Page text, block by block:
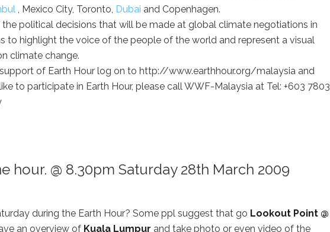
, Mexico City, Toronto, Dubai and Copenhagen.
political decisions that will be made at global climate negotiations in
to highlight the voice of the people of the world and represent a visual
climate change.
of Earth Hour log on to http://www.earthhour.org/malaysia and
to participate in Earth Hour, please call WWF-Malaysia at Tel: +603 7803
hour. @ 8.30pm Saturday 28th March 2009
during the Earth Hour? Some ppl suggest that go Lookout Point @
an overview of Kuala Lumpur and take photo or even video of the